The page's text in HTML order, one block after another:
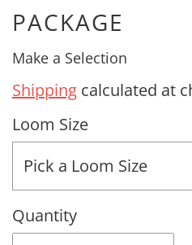
PACKAGE
Make a Selection
Shipping calculated at
Loom Size
Pick a Loom Size
Quantity